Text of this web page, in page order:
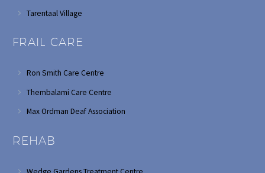
Tarentaal Village
FRAIL CARE
Ron Smith Care Centre
Thembalami Care Centre
Max Ordman Deaf Association
REHAB